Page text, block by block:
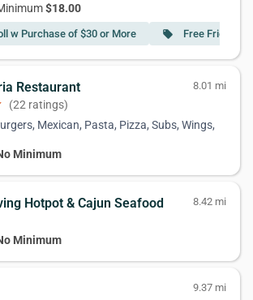
$18.00
w Purchase of $30 or More local_offer Free Fried
Restaurant 8.01 mi
(22 ratings)
Mexican, Pasta, Pizza, Subs, Wings,
Minimum
Hotpot & Cajun Seafood 8.42 mi
Minimum
9.37 mi